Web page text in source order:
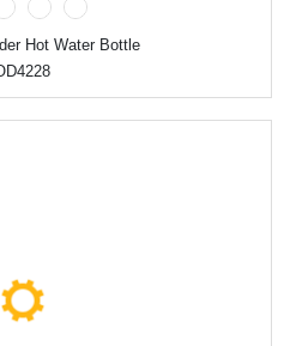
Hot Water Bottle